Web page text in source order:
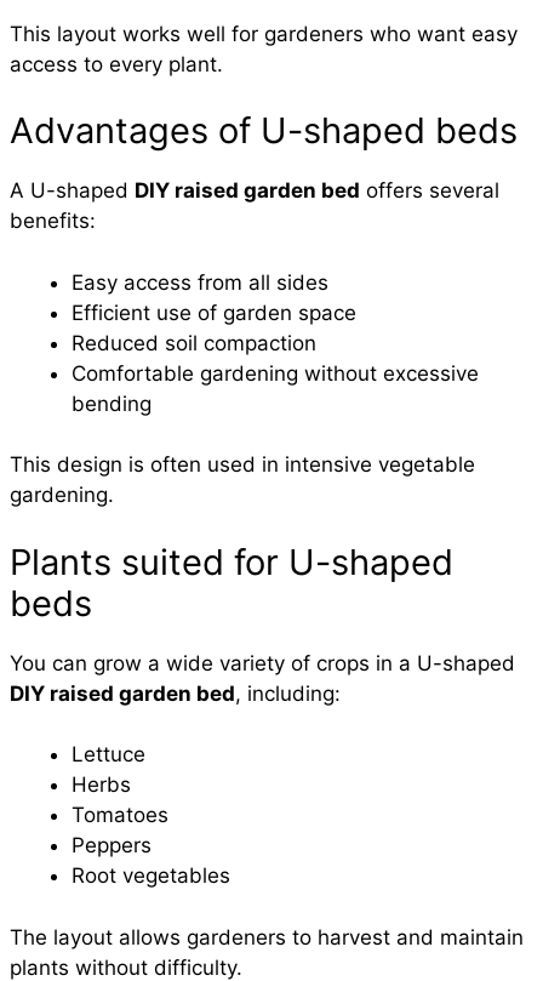
This layout works well for gardeners who want easy
access to every plant.
Advantages of U-shaped beds
A U-shaped DIY raised garden bed offers several
benefits:
Easy access from all sides
Efficient use of garden space
Reduced soil compaction
Comfortable gardening without excessive
bending
This design is often used in intensive vegetable
gardening.
Plants suited for U-shaped
beds
You can grow a wide variety of crops in a U-shaped
DIY raised garden bed, including:
Lettuce
Herbs
Tomatoes
Peppers
Root vegetables
The layout allows gardeners to harvest and maintain
plants without difficulty.